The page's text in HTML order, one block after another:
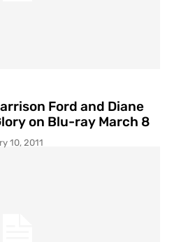
Ford and Diane
on Blu-ray March 8
10, 2011